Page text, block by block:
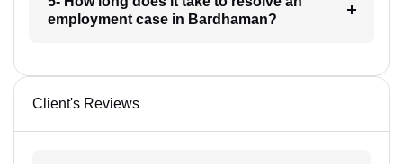
employment case in Bardhaman?
Client's Reviews